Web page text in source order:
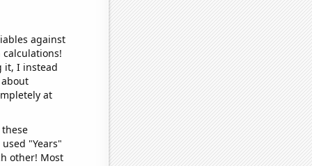
against
it, I instead
at
"Years"
other! Most